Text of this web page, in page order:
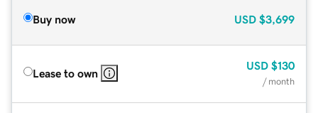
Buy now USD $3,699
Lease to own
USD $130
/ month